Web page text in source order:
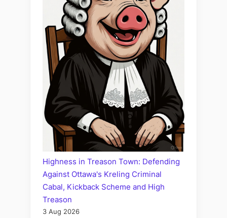
Highness in Treason Town: Defending
Against Ottawa's Kreling Criminal
Cabal, Kickback Scheme and High
Treason
3 Aug 2026